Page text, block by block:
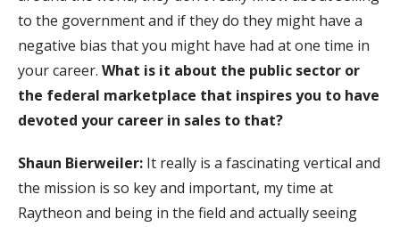
to the government and if they do they might have a
negative bias that you might have had at one time in
your career. What is it about the public sector or
the federal marketplace that inspires you to have
devoted your career in sales to that?
Shaun Bierweiler: It really is a fascinating vertical and
the mission is so key and important, my time at
Raytheon and being in the field and actually seeing